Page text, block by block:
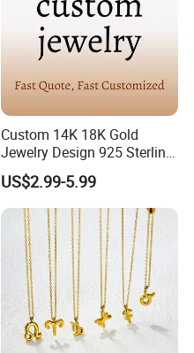
Custom 14K 18K Gold
Jewelry Design 925 Sterling
Silver Manufacturer OEM
ODM Gemstone CZ Charm
Wedding Moissanite
Pendant Necklace
US$2.99-5.99